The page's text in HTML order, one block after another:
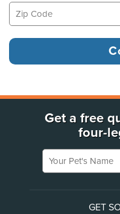
Get a free
four-
Your Pet's Name
GET